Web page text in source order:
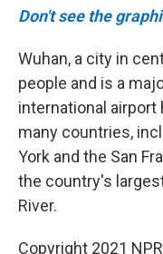
Don't see the
Wuhan, a city in
people and is a
international airport
many countries,
York and the San
the country's
River.
Copyright 2021